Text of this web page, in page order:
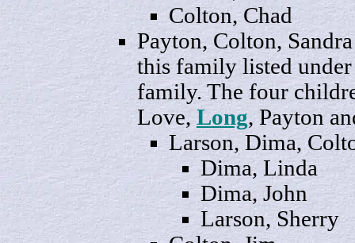
Colton,Chad
Payton, Colton,
this family listed
family. The four
Love, Long, Payton
Larson, Dima,
Dima, Linda
Dima,John
Larson,Sherry